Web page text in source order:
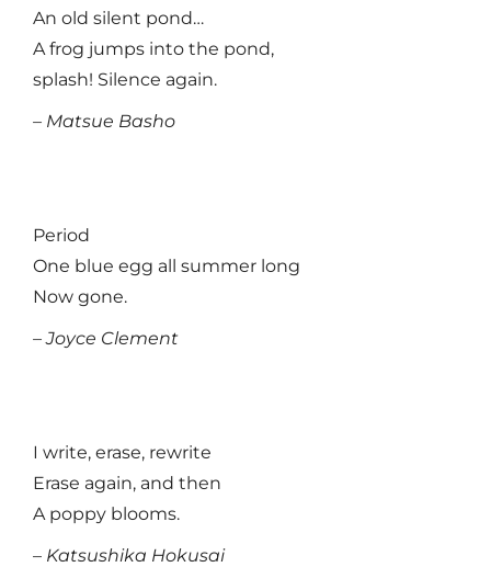
An old silent pond…
A frog jumps into the pond,
splash! Silence again.
– Matsue Basho
Period
One blue egg all summer long
Now gone.
– Joyce Clement
I write, erase, rewrite
Erase again, and then
A poppy blooms.
– Katsushika Hokusai